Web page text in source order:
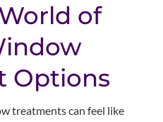
of
Options
treatments can feel like